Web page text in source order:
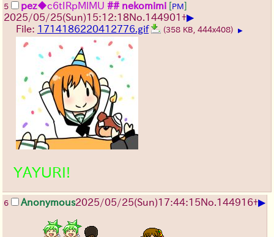
5 pez◆c6tIRpMlMU ## nekomimi [PM]
2025/05/25(Sun)15:12:18No.144901 +▶
File: 1714186220412776.gif (358 KB, 444x408) ▶
YAYURI!
6 Anonymous2025/05/25(Sun)17:44:15No.144916+▶